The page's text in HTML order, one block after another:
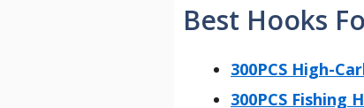
Best Hooks
300PCS High-
300PCS Fishing